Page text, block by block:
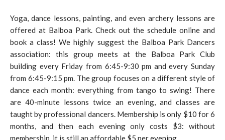
Yoga, dance lessons, painting, and even archery lessons are
offered at Balboa Park. Check out the schedule online and
book a class! We highly suggest the Balboa Park Dancers
association: this group meets at the Balboa Park Club
building every Friday from 6:45-9:30 pm and every Sunday
from 6:45-9:15 pm. The group focuses on a different style of
dance each month: everything from tango to swing! There
are 40-minute lessons twice an evening, and classes are
taught by professional dancers. Membership is only $10 for 6
months, and then each evening only costs $3: without
membership, it is still an affordable $5 per evening.